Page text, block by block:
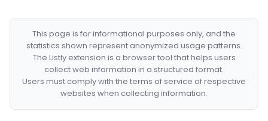
This page is for informational purposes only, and the
statistics shown represent anonymized usage patterns.
The Listly extension is a browser tool that helps users
collect web information in a structured format.
Users must comply with the terms of service of respective
websites when collecting information.